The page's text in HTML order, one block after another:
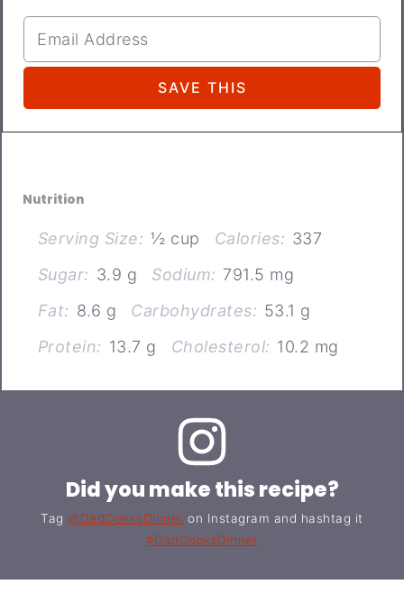
Nutrition
Serving Size: ½ cup Calories: 337
Sugar: 3.9 g Sodium: 791.5 mg
Fat: 8.6 g Carbohydrates: 53.1 g
Protein: 13.7 g Cholesterol: 10.2 mg
Did you make this recipe?
Tag@DadCooksDinner on Instagram and hashtag it
#DadCooksDinner